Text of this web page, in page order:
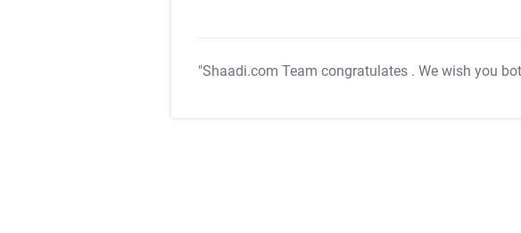
"Shaadi.com Team congratulates . We wish you